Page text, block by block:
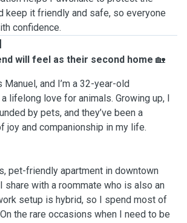
keep it friendly and safe, so everyone
confidence.
will feel as their second home 🏡
and I’m a 32-year-old
lifelong love for animals. Growing up, I
by pets, and they’ve been a
joy and companionship in my life.
pet-friendly apartment in downtown
share with a roommate who is also an
setup is hybrid, so I spend most of
the rare occasions when I need to be